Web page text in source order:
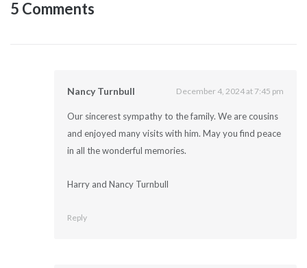
5 Comments
Nancy Turnbull December 4, 2024 at 7:45 pm
Our sincerest sympathy to the family. We are cousins
and enjoyed many visits with him. May you find peace
in all the wonderful memories.
Harry and Nancy Turnbull
Reply